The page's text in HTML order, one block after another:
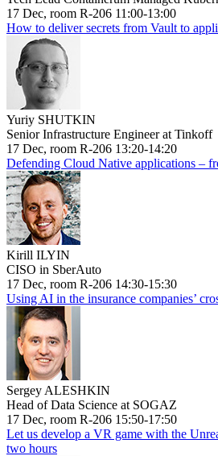
17 Dec, room R-206 11:00-13:00
How to deliver secrets from Vault to
Yuriy SHUTKIN
Senior Infrastructure Engineer at Tinkoff
17 Dec, room R-206 13:20-14:20
Defending Cloud Native applications –
Kirill ILYIN
CISO in SberAuto
17 Dec, room R-206 14:30-15:30
Using AI in the insurance companies’
Sergey ALESHKIN
Head of Data Science at SOGAZ
17 Dec, room R-206 15:50-17:50
Let us develop a VR game with the
two hours